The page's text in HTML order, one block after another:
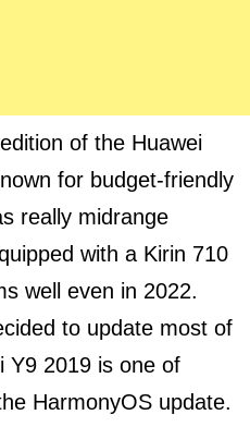
of the Huawei
for budget-friendly
really midrange
with a Kirin 710
well even in 2022.
to update most of
Y9 2019 is one of
HarmonyOS update.